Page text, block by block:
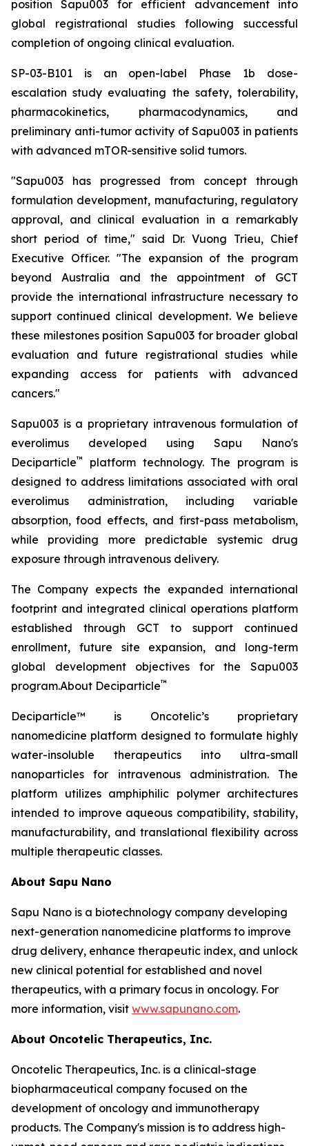
position Sapu003 for efficient advancement into
global registrational studies following successful
completion of ongoing clinical evaluation.
SP-03-B101 is an open-label Phase 1b dose-
escalation study evaluating the safety, tolerability,
pharmacokinetics, pharmacodynamics, and
preliminary anti-tumor activity of Sapu003 in patients
with advanced mTOR-sensitive solid tumors.
"Sapu003 has progressed from concept through
formulation development, manufacturing, regulatory
approval, and clinical evaluation in a remarkably
short period of time," said Dr. Vuong Trieu, Chief
Executive Officer. "The expansion of the program
beyond Australia and the appointment of GCT
provide the international infrastructure necessary to
support continued clinical development. We believe
these milestones position Sapu003 for broader global
evaluation and future registrational studies while
expanding access for patients with advanced
cancers."
Sapu003 is a proprietary intravenous formulation of
everolimus developed using Sapu Nano's
Deciparticle™
platform technology. The program is
designed to address limitations associated with oral
everolimus administration, including variable
absorption, food effects, and first-pass metabolism,
while providing more predictable systemic drug
exposure through intravenous delivery.
The Company expects the expanded international
footprint and integrated clinical operations platform
established through GCT to support continued
enrollment, future site expansion, and long-term
global development objectives for the Sapu003
program.About Deciparticle™
Deciparticle™ is Oncotelic’s proprietary
nanomedicine platform designed to formulate highly
water-insoluble therapeutics into ultra-small
nanoparticles for intravenous administration. The
platform utilizes amphiphilic polymer architectures
intended to improve aqueous compatibility, stability,
manufacturability, and translational flexibility across
multiple therapeutic classes.
About Sapu Nano
Sapu Nano is a biotechnology company developing
next-generation nanomedicine platforms to improve
drug delivery, enhance therapeutic index, and unlock
new clinical potential for established and novel
therapeutics, with a primary focus in oncology. For
more information, visit www.sapunano.com.
About Oncotelic Therapeutics, Inc.
Oncotelic Therapeutics, Inc. is a clinical-stage
biopharmaceutical company focused on the
development of oncology and immunotherapy
products. The Company's mission is to address high-